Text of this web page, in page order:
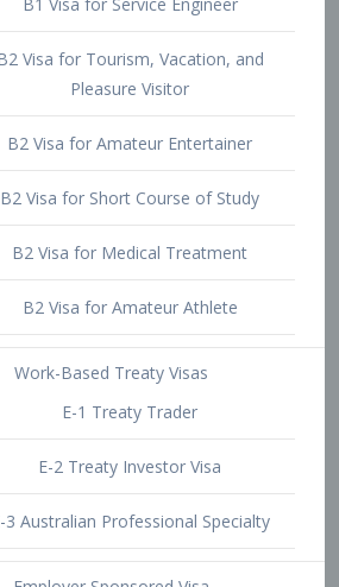
Pleasure Visitor
B2 Visa for Amateur Entertainer
B2 Visa for Medical Treatment
B2 Visa for Amateur Athlete
E-1 Treaty Trader
E-2 Treaty Investor Visa
E-3 Australian Professional Specialty
Employer Sponsored Visa
EB1 – Employment-Based
Immigrants